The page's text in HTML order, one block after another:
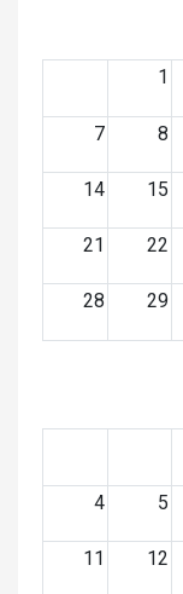
1
7 8
14 15
21 22
28 29
4 5
11 12